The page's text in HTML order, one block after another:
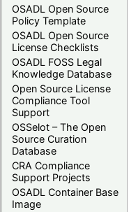
OSADL Open Source
Policy Template
OSADL Open Source
License Checklists
OSADL FOSS Legal
Knowledge Database
Open Source License
Compliance Tool
Support
OSSelot – The Open
Source Curation
Database
CRA Compliance
Support Projects
OSADL Container Base
Image